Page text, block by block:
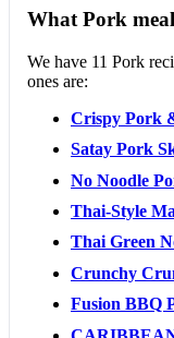
What Pork
We have 11 Pork
ones are:
Crispy Pork
Satay Pork
No Noodle
Thai-Style
Thai Green
Crunchy
Fusion BBQ